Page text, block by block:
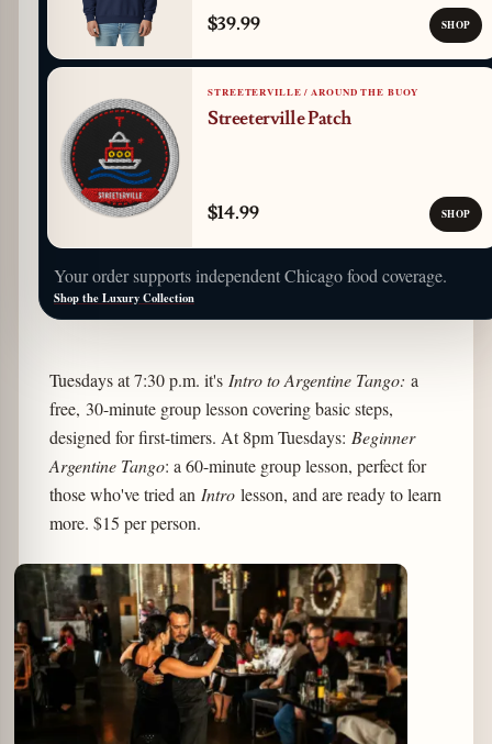
$39.99 SHOP
STREETERVILLE / AROUND THE BUOY
Streeterville Patch
$14.99 SHOP
Your order supports independent Chicago food coverage.
Shop the Luxury Collection
Tuesdays at 7:30 p.m. it's Intro to Argentine Tango: a
free, 30-minute group lesson covering basic steps,
designed for first-timers. At 8pm Tuesdays: Beginner
Argentine Tango: a 60-minute group lesson, perfect for
those who've tried an Introlesson, and are ready to learn
more. $15 per person.